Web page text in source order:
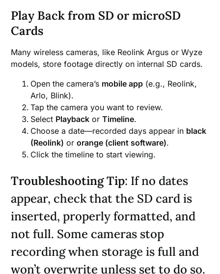
Play Back from SD or microSD
Cards
Many wireless cameras, like Reolink Argus or Wyze
models, store footage directly on internal SD cards.
Open the camera’s mobile app (e.g., Reolink,
Arlo, Blink).
Tap the camera you want to review.
Select Playback orTimeline.
Choose a date—recorded days appear in black
(Reolink) ororange (client software).
Click the timeline to start viewing.
Troubleshooting Tip: If no dates
appear, check that the SD card is
inserted, properly formatted, and
not full. Some cameras stop
recording when storage is full and
won’t overwrite unless set to do so.